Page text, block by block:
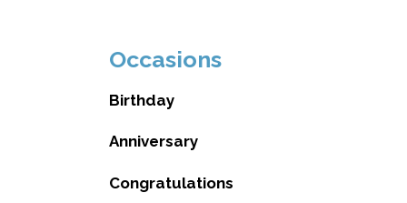
Occasions
Birthday
Anniversary
Congratulations